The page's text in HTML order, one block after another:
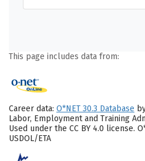
This page includes data from:
Career data: O*NET 30.3 Database
Labor, Employment and Training
Used under the CC BY 4.0 license.
USDOL/ETA